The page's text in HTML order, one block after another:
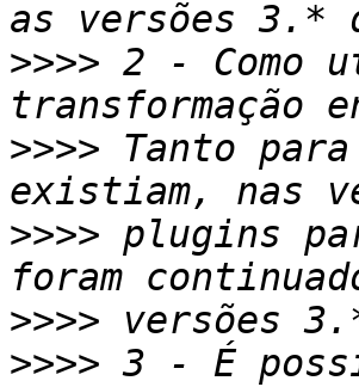
>>>> 2 - Como
>>>> Tanto
>>>> plugins
>>>>
>>>> 3 - É